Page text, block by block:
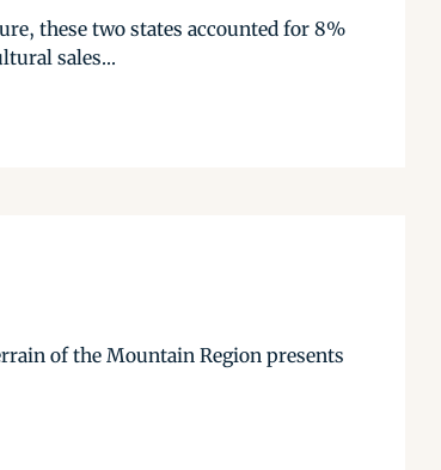
these two states accounted for 8%
sales...
of the Mountain Region presents